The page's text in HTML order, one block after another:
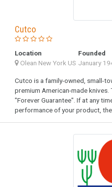
Cutco
Location
Olean New York US
Founded
January
Cutco is a family-owned, small-
premium American-made
"Forever Guarantee". If at any
performance of your product,